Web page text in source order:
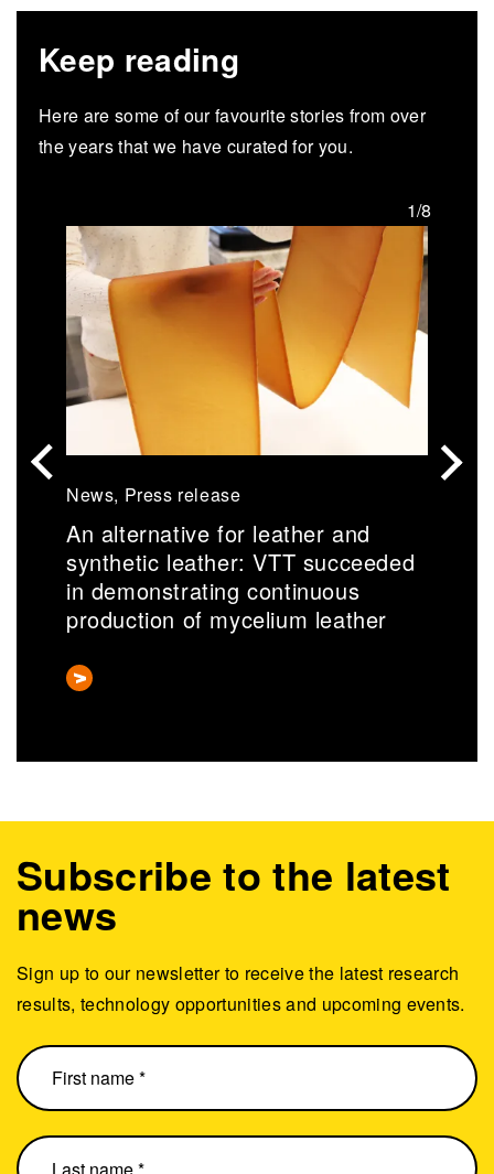
Keep reading
Here are some of our favourite stories from over
the years that we have curated for you.
1/8
News, Press release
An alternative for leather and
synthetic leather: VTT succeeded
in demonstrating continuous
production of mycelium leather
Subscribe to the latest
news
Sign up to our newsletter to receive the latest research
results, technology opportunities and upcoming events.